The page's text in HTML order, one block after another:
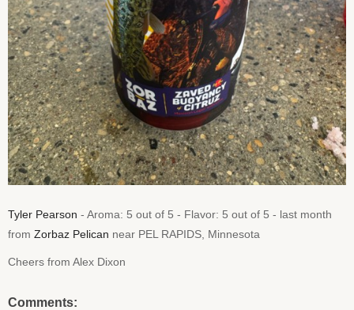
Tyler Pearson - Aroma: 5 out of 5 - Flavor: 5 out of 5 - last month
from Zorbaz Pelican near PEL RAPIDS, Minnesota
Cheers from Alex Dixon
Comments: